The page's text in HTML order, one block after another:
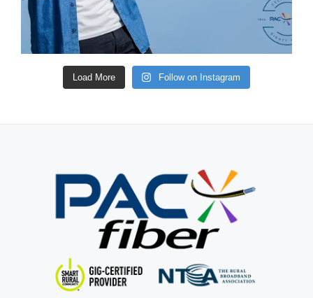
Load More Follow on Instagram